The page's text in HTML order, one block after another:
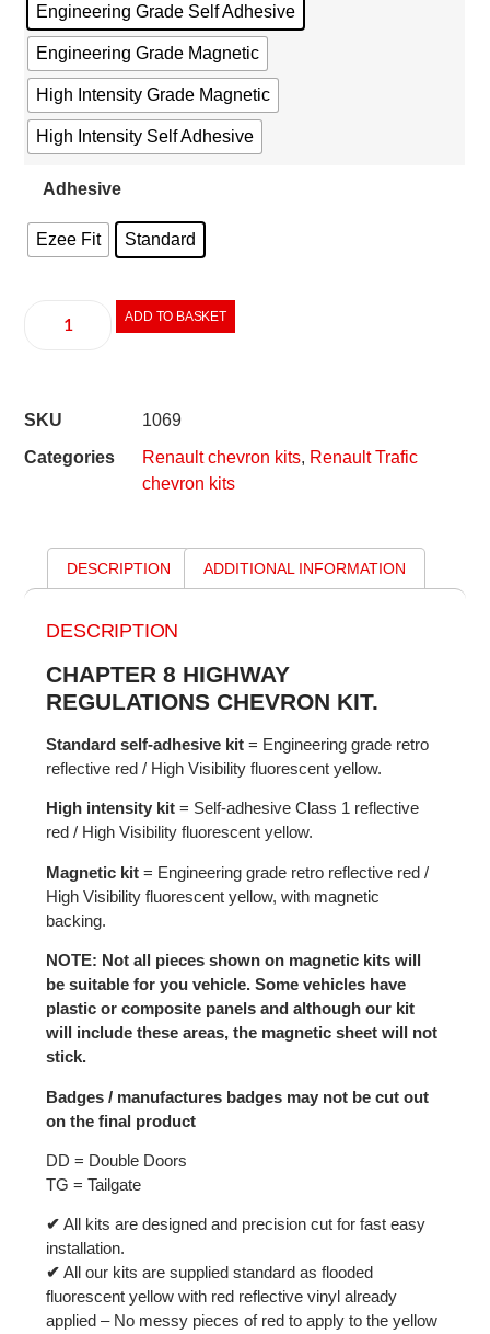
Engineering Grade Self Adhesive
Engineering Grade Magnetic
High Intensity Grade Magnetic
High Intensity Self Adhesive
Adhesive
Ezee Fit Standard
ADD TO BASKET
SKU
1069
Categories
Renault chevron kits, Renault Trafic
chevron kits
DESCRIPTION ADDITIONAL INFORMATION
DESCRIPTION
CHAPTER 8 HIGHWAY
REGULATIONS CHEVRON KIT.
Standard self-adhesive kit = Engineering grade retro
reflective red / High Visibility fluorescent yellow.
High intensity kit = Self-adhesive Class 1 reflective
red / High Visibility fluorescent yellow.
Magnetic kit = Engineering grade retro reflective red /
High Visibility fluorescent yellow, with magnetic
backing.
NOTE: Not all pieces shown on magnetic kits will
be suitable for you vehicle. Some vehicles have
plastic or composite panels and although our kit
will include these areas, the magnetic sheet will not
stick.
Badges / manufactures badges may not be cut out
on the final product
DD = Double Doors
TG = Tailgate
✔ All kits are designed and precision cut for fast easy
installation.
✔ All our kits are supplied standard as flooded
fluorescent yellow with red reflective vinyl already
applied – No messy pieces of red to apply to the yellow